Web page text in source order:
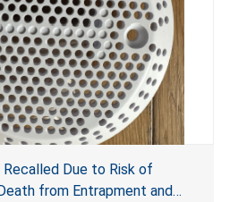
Recalled Due to Risk of
from Entrapment and